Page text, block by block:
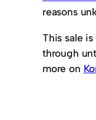
reasons
This sale
through
more on